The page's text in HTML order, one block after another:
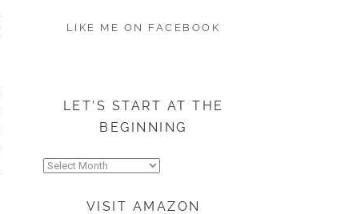
LIKE ME ON FACEBOOK
LET’S START AT THE
BEGINNING
Let’s
VISIT AMAZON